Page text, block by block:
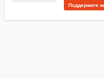
Поддержите